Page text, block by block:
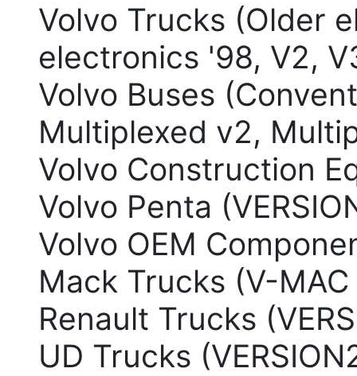
Volvo Trucks (Older
electronics '98, V2,
Volvo Buses
Multiplexed v2,
Volvo Construction
Volvo Penta
Volvo OEM
Mack Trucks (V-MAC
Renault Trucks
UD Trucks